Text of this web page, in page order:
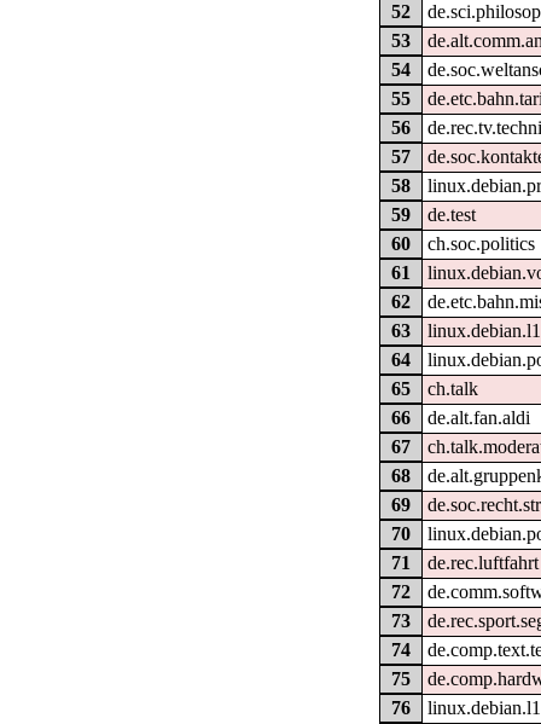
52
53
54
55
56
57
58
59
de.test
60
ch.soc.politics
61
62
63
64
65
ch.talk
66
de.alt.fan.aldi
67
68
69
70
71
de.rec.luftfahrt
72
73
74
75
76